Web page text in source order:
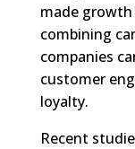
made
combining
companies
customer
loyalty.
Recent